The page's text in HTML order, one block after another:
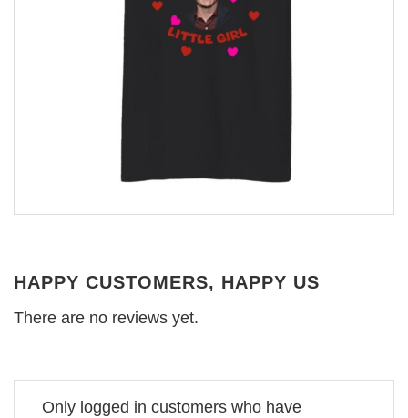
HAPPY CUSTOMERS, HAPPY US
There are no reviews yet.
Only logged in customers who have